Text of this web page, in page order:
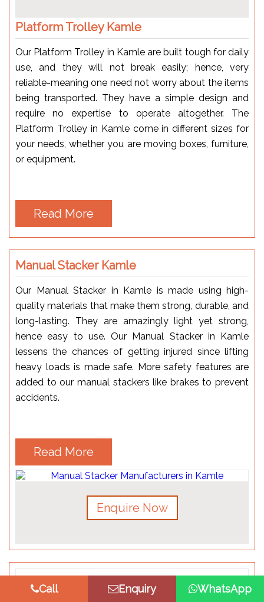
Platform Trolley Kamle
Our Platform Trolley in Kamle are built tough for daily
use, and they will not break easily; hence, very
reliable-meaning one need not worry about the items
being transported. They have a simple design and
require no expertise to operate altogether. The
Platform Trolley in Kamle come in different sizes for
your needs, whether you are moving boxes, furniture,
or equipment.
Read More
Manual Stacker Kamle
Our Manual Stacker in Kamle is made using high-
quality materials that make them strong, durable, and
long-lasting. They are amazingly light yet strong,
hence easy to use. Our Manual Stacker in Kamle
lessens the chances of getting injured since lifting
heavy loads is made safe. More safety features are
added to our manual stackers like brakes to prevent
accidents.
Read More
Enquire Now
Call Enquiry WhatsApp